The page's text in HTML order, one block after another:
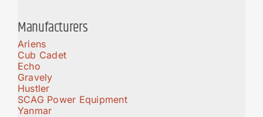
Manufacturers
Ariens
Cub Cadet
Echo
Gravely
Hustler
SCAG Power Equipment
Yanmar